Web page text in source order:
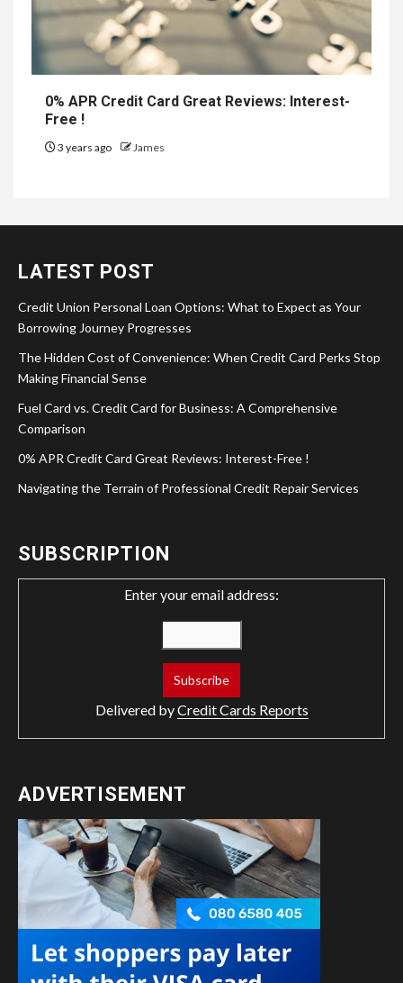
0% APR Credit Card Great Reviews: Interest-
Free !
3 years ago James
LATEST POST
Credit Union Personal Loan Options: What to Expect as Your
Borrowing Journey Progresses
The Hidden Cost of Convenience: When Credit Card Perks Stop
Making Financial Sense
Fuel Card vs. Credit Card for Business: A Comprehensive
Comparison
0% APR Credit Card Great Reviews: Interest-Free !
Navigating the Terrain of Professional Credit Repair Services
SUBSCRIPTION
Enter your email address:
Delivered byCredit Cards Reports
ADVERTISEMENT